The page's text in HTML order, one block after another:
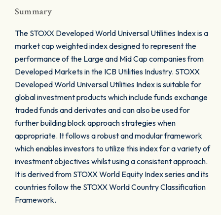
Summary
The STOXX Developed World Universal Utilities Index is a
market cap weighted index designed to represent the
performance of the Large and Mid Cap companies from
Developed Markets in the ICB Utilities Industry. STOXX
Developed World Universal Utilities Index is suitable for
global investment products which include funds exchange
traded funds and derivates and can also be used for
further building block approach strategies when
appropriate. It follows a robust and modular framework
which enables investors to utilize this index for a variety of
investment objectives whilst using a consistent approach.
It is derived from STOXX World Equity Index series and its
countries follow the STOXX World Country Classification
Framework.